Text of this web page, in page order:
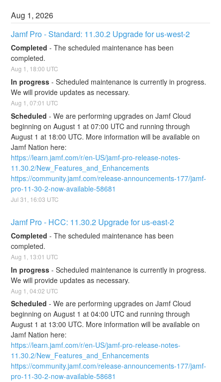
Aug 1,2026
Jamf Pro - Standard: 11.30.2 Upgrade for us-west-2
Completed -The scheduled maintenance has been
completed.
Aug 1 , 18:00 UTC
In progress -Scheduled maintenance is currently in progress.
We will provide updates as necessary.
Aug 1 ,07:01 UTC
Scheduled -We are performing upgrades on Jamf Cloud
beginning on August 1 at 07:00 UTC and running through
August 1 at 18:00 UTC. More information will be available on
Jamf Nation here:
https://learn.jamf.com/r/en-US/jamf-pro-release-notes-
11.30.2/New_Features_and_Enhancements
https://community.jamf.com/release-announcements-177/jamf-
pro-11-30-2-now-available-58681
Jul31 16:03 UTC
Jamf Pro - HCC: 11.30.2 Upgrade for us-east-2
Completed -The scheduled maintenance has been
completed.
Aug 1 13:01 UTC
In progress -Scheduled maintenance is currently in progress.
We will provide updates as necessary.
Aug 1 ,04:02 UTC
Scheduled -We are performing upgrades on Jamf Cloud
beginning on August 1 at 04:00 UTC and running through
August 1 at 13:00 UTC. More information will be available on
Jamf Nation here:
https://learn.jamf.com/r/en-US/jamf-pro-release-notes-
11.30.2/New_Features_and_Enhancements
https://community.jamf.com/release-announcements-177/jamf-
pro-11-30-2-now-available-58681